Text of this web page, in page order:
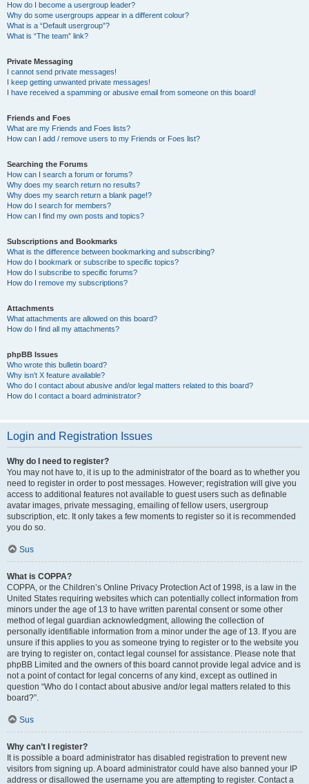
How do I become a usergroup leader?
Why do some usergroups appear in a different colour?
What is a “Default usergroup”?
What is “The team” link?
Private Messaging
I cannot send private messages!
I keep getting unwanted private messages!
I have received a spamming or abusive email from someone on this board!
Friends and Foes
What are my Friends and Foes lists?
How can I add / remove users to my Friends or Foes list?
Searching the Forums
How can I search a forum or forums?
Why does my search return no results?
Why does my search return a blank page!?
How do I search for members?
How can I find my own posts and topics?
Subscriptions and Bookmarks
What is the difference between bookmarking and subscribing?
How do I bookmark or subscribe to specific topics?
How do I subscribe to specific forums?
How do I remove my subscriptions?
Attachments
What attachments are allowed on this board?
How do I find all my attachments?
phpBB Issues
Who wrote this bulletin board?
Why isn’t X feature available?
Who do I contact about abusive and/or legal matters related to this board?
How do I contact a board administrator?
Login and Registration Issues
Why do I need to register?
You may not have to, it is up to the administrator of the board as to whether you
need to register in order to post messages. However; registration will give you
access to additional features not available to guest users such as definable
avatar images, private messaging, emailing of fellow users, usergroup
subscription, etc. It only takes a few moments to register so it is recommended
you do so.
Sus
What is COPPA?
COPPA, or the Children’s Online Privacy Protection Act of 1998, is a law in the
United States requiring websites which can potentially collect information from
minors under the age of 13 to have written parental consent or some other
method of legal guardian acknowledgment, allowing the collection of
personally identifiable information from a minor under the age of 13. If you are
unsure if this applies to you as someone trying to register or to the website you
are trying to register on, contact legal counsel for assistance. Please note that
phpBB Limited and the owners of this board cannot provide legal advice and is
not a point of contact for legal concerns of any kind, except as outlined in
question “Who do I contact about abusive and/or legal matters related to this
board?”.
Sus
Why can’t I register?
It is possible a board administrator has disabled registration to prevent new
visitors from signing up. A board administrator could have also banned your IP
address or disallowed the username you are attempting to register. Contact a